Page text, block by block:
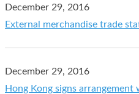
December 29, 2016
External merchandise trade
December 29, 2016
Hong Kong signs